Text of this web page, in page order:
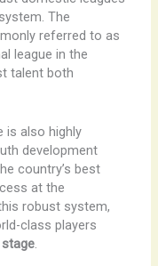
The
referred to as
league in the
talent both
also highly
development
country’s best
at the
robust system,
class players
.